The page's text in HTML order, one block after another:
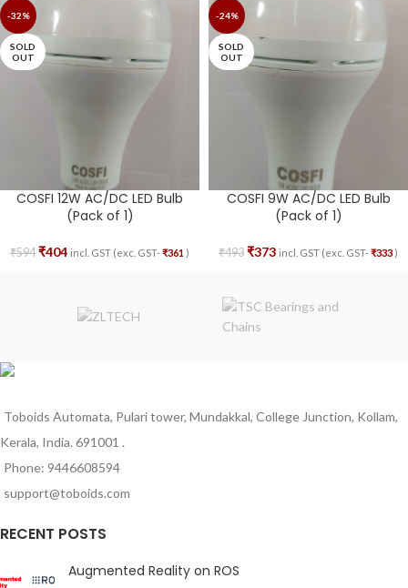
-32%
SOLD
OUT
COSFI 12W AC/DC LED Bulb
(Pack of 1)
₹594 ₹404 incl. GST (exc. GST-₹361 )
-24%
SOLD
OUT
COSFI 9W AC/DC LED Bulb
(Pack of 1)
₹493 ₹373 incl. GST (exc. GST-₹333)
Toboids Automata, Pulari tower, Mundakkal, College Junction, Kollam,
Kerala, India. 691001 .
Phone: 9446608594
support@toboids.com
RECENT POSTS
Augmented Reality on ROS